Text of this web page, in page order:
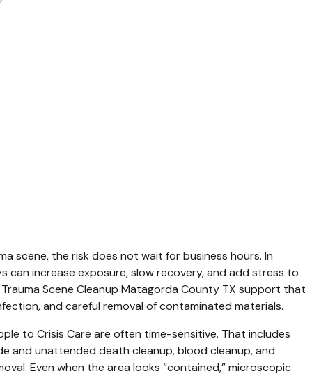
scene, the risk does not wait for business hours. In
can increase exposure, slow recovery, and add stress to
Scene Cleanup Matagorda County TX support that
and careful removal of contaminated materials.
to Crisis Care are often time-sensitive. That includes
and unattended death cleanup, blood cleanup, and
Even when the area looks “contained,” microscopic